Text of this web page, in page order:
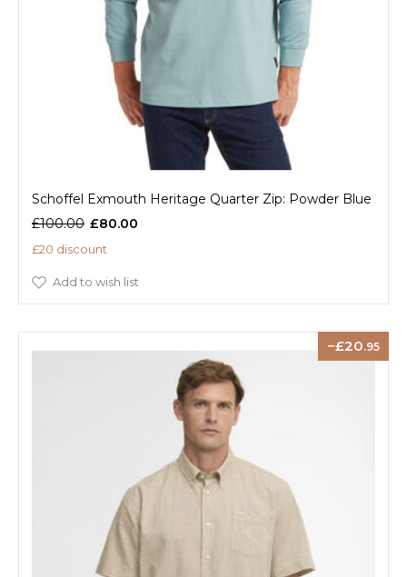
Schoffel Exmouth Heritage Quarter Zip: Powder Blue
£100.00 £80.00
£20 discount
Add to wish list
20.95